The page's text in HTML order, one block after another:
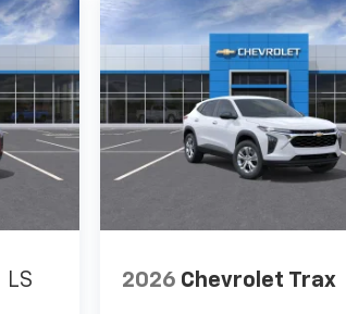
LS 2026 Chevrolet Trax